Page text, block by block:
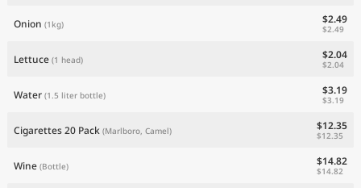
Onion (1kg) $2.49
$2.49
Lettuce (1 head) $2.04
$2.04
Water (1.5 liter bottle) $3.19
$3.19
Cigarettes 20 Pack (Marlboro, Camel) $12.35
$12.35
Wine (Bottle) $14.82
$14.82